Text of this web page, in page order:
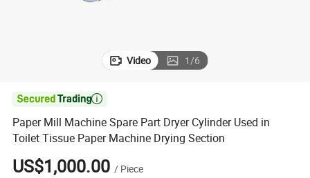
Video 1/6

Paper Mill Machine Spare Part Dryer Cylinder Used in
Toilet Tissue Paper Machine Drying Section
US$1,000.00 / Piece